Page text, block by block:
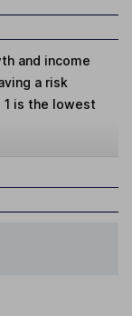
and income
a risk
1 is the lowest